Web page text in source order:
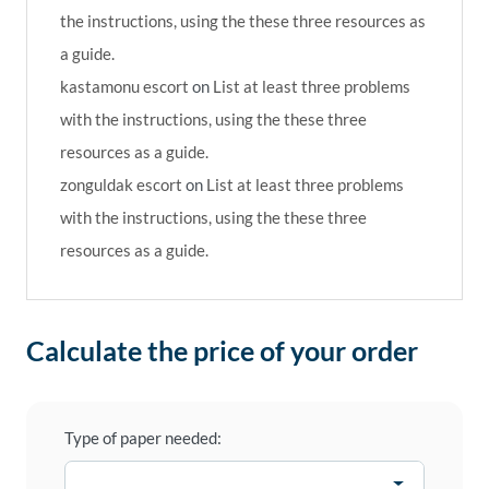
the instructions, using the these three resources as
a guide.
kastamonu escort on List at least three problems
with the instructions, using the these three
resources as a guide.
zonguldak escort on List at least three problems
with the instructions, using the these three
resources as a guide.
Calculate the price of your order
Type of paper needed: